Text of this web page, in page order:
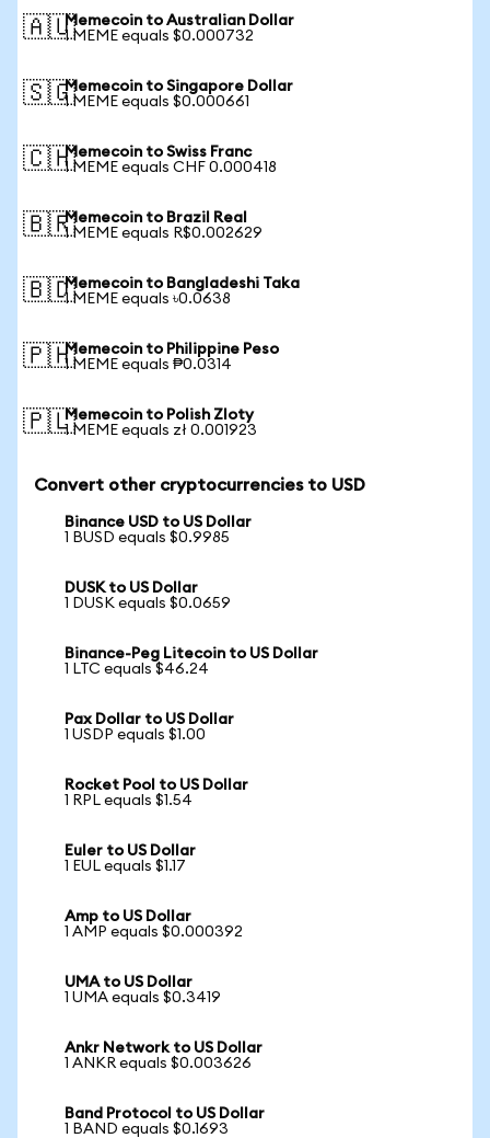
🇦🇺Memecoin to Australian Dollar
1 MEME equals $0.000732
🇸🇬Memecoin to Singapore Dollar
1 MEME equals $0.000661
🇨🇭Memecoin to Swiss Franc
1 MEME equals CHF 0.000418
🇧🇷Memecoin to Brazil Real
1 MEME equals R$0.002629
🇧🇩Memecoin to Bangladeshi Taka
1 MEME equals ৳0.0638
🇵🇭Memecoin to Philippine Peso
1 MEME equals ₱0.0314
🇵🇱Memecoin to Polish Zloty
1 MEME equals zł 0.001923
Convert other cryptocurrencies to USD
Binance USD to US Dollar
1 BUSD equals $0.9985
DUSK to US Dollar
1 DUSK equals $0.0659
Binance-Peg Litecoin to US Dollar
1 LTC equals $46.24
Pax Dollar to US Dollar
1 USDP equals $1.00
Rocket Pool to US Dollar
1 RPL equals $1.54
Euler to US Dollar
1 EUL equals $1.17
Amp to US Dollar
1 AMP equals $0.000392
UMA to US Dollar
1 UMA equals $0.3419
Ankr Network to US Dollar
1 ANKR equals $0.003626
Band Protocol to US Dollar
1 BAND equals $0.1693